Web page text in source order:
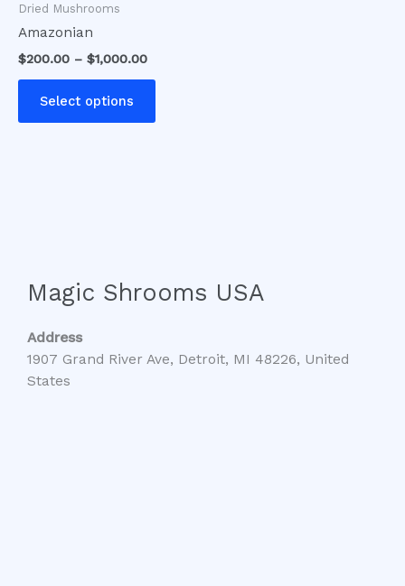
Dried Mushrooms
Amazonian
$200.00 – $1,000.00
Select options
product
Magic Shrooms USA
Address
1907 Grand River Ave, Detroit, MI 48226, United
States